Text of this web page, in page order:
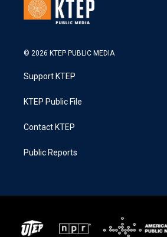
© 2026 KTEP PUBLIC MEDIA
Support KTEP
KTEP Public File
Contact KTEP
Public Reports